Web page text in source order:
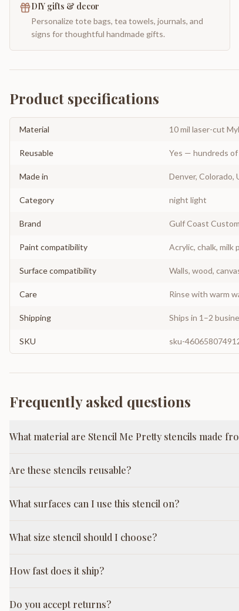
DIY gifts & decor
Personalize tote bags, tea towels, journals, and
signs for thoughtful handmade gifts.
Product specifications
Material 10 mil laser-cut
Reusable Yes — hundreds
Made in Denver, Colorado,
Category night light
Brand Gulf Coast
Paint compatibility Acrylic, chalk, milk
Surface compatibility Walls, wood,
Care Rinse with warm
Shipping Ships in 1–2
SKU sku-
Frequently asked questions
What material are Stencil Me Pretty stencils made
Are these stencils reusable?
What surfaces can I use this stencil on?
What size stencil should I choose?
How fast does it ship?
Do you accept returns?